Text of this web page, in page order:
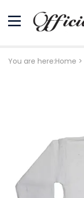
You are here:Home >